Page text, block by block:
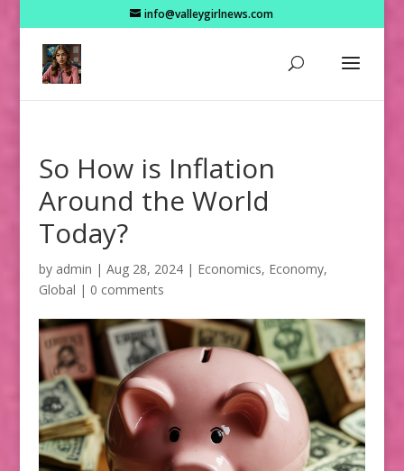
info@valleygirlnews.com
So How is Inflation
Around the World
Today?
by admin | Aug 28, 2024| Economics, Economy,
Global | 0 comments